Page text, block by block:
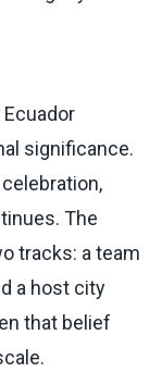
significance.
The
tracks: a team
a host city
that belief